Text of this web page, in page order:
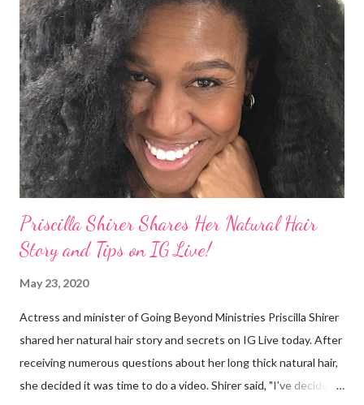
backlash for her words, especially from the Black community.
They were viewed as examples of self-hatred among other
things. On Monday's episode of The Talk Sheryl Underwood
apologized a second time for her 2013 statement by saying this:
I made some statements that were not only wrong, they hurt
our community. When I say, "our community," I mean Black ...
Priscilla Shirer Shares Her Natural Hair
Story and Tips on IG Live!
May 23, 2020
Actress and minister of Going Beyond Ministries Priscilla Shirer
shared her natural hair story and secrets on IG Live today. After
receiving numerous questions about her long thick natural hair,
she decided it was time to do a video. Shirer said, "I've decided